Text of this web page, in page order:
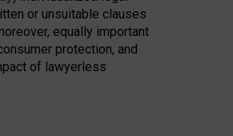
or unsuitable clauses
equally important
protection, and
of lawyerless